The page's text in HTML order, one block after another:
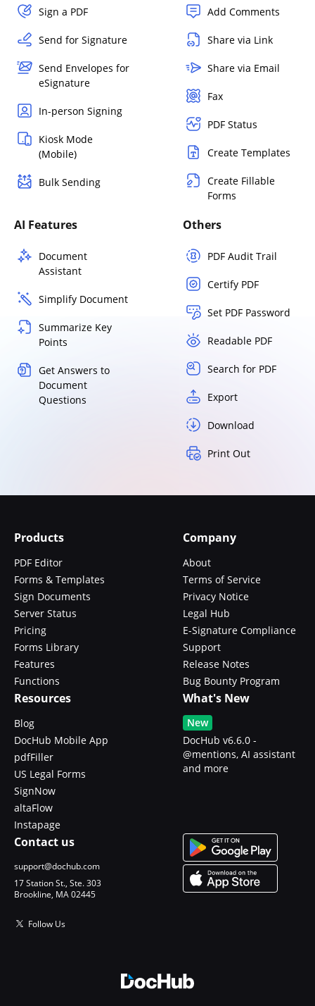
Sign a PDF
Send for Signature
Send Envelopes for
eSignature
In-person Signing
Kiosk Mode
(Mobile)
Bulk Sending
Add Comments
Share via Link
Share via Email
Fax
PDF Status
Create Templates
Create Fillable
Forms
AI Features
Document
Assistant
Simplify Document
Summarize Key
Points
Get Answers to
Document
Questions
Others
PDF Audit Trail
Certify PDF
Set PDF Password
Readable PDF
Search for PDF
Export
Download
Print Out
Products
PDF Editor
Forms & Templates
Sign Documents
Server Status
Pricing
Forms Library
Features
Functions
Company
About
Terms of Service
Privacy Notice
Legal Hub
E-Signature Compliance
Support
Release Notes
Bug Bounty Program
Resources
Blog
DocHub Mobile App
pdfFiller
US Legal Forms
SignNow
altaFlow
Instapage
What's New
New
DocHub v6.6.0 -
@mentions, AI assistant
and more
Contact us
support@dochub.com
17 Station St., Ste. 303
Brookline, MA 02445
Follow Us